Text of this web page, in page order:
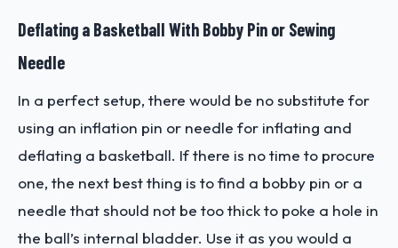
Deflating a Basketball With Bobby Pin or Sewing
Needle
In a perfect setup, there would be no substitute for
using an inflation pin or needle for inflating and
deflating a basketball. If there is no time to procure
one, the next best thing is to find a bobby pin or a
needle that should not be too thick to poke a hole in
the ball’s internal bladder. Use it as you would a